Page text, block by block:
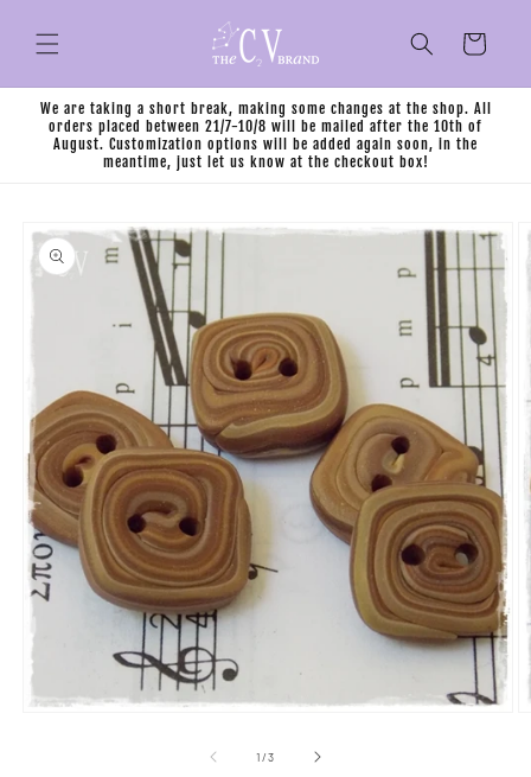
content
Cart
We are taking a short break, making some changes at the shop. All
orders placed between 21/7-10/8 will be mailed after the 10th of
August. Customization options will be added again soon, in the
meantime, just let us know at the checkout box!
product
information
1/of
3